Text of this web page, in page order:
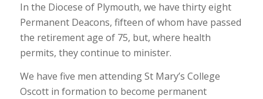
In the Diocese of Plymouth, we have thirty eight
Permanent Deacons, fifteen of whom have passed
the retirement age of 75, but, where health
permits, they continue to minister.
We have five men attending St Mary’s College
Oscott in formation to become permanent